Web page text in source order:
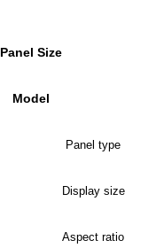
Panel Size
Model
Panel type
Display size
Aspect ratio